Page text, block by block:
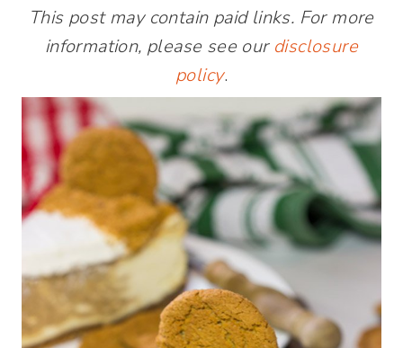
This post may contain paid links. For more
information, please see our disclosure
policy.